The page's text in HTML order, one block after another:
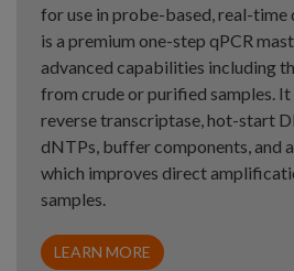
for use in probe-based, real-time
is a premium one-step qPCR
advanced capabilities including
from crude or purified samples.
reverse transcriptase, hot-start
dNTPs, buffer components, and
which improves direct
samples.
LEARN MORE